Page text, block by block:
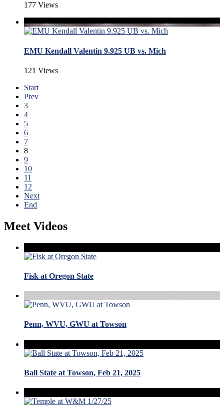
177 Views
EMU Kendall Valentin 9.925 UB vs. Mich
121 Views
Start
Prev
3
4
5
6
7
8
9
10
11
12
Next
End
Meet Videos
Fisk at Oregon State
Penn, WVU, GWU at Towson
Ball State at Towson, Feb 21, 2025